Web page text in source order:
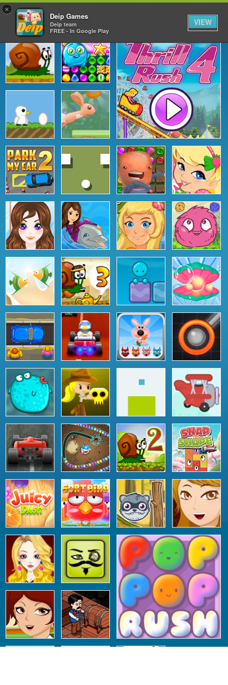
×
Deip Games
Deip team
FREE - In Google Play
VIEW